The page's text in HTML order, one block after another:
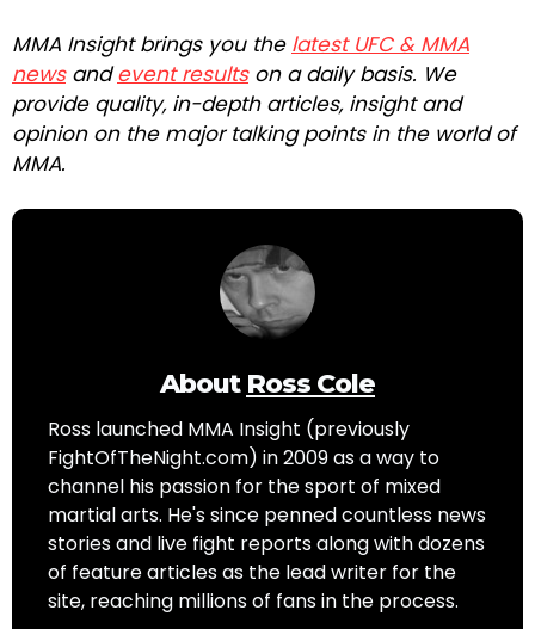
MMA Insight brings you the latest UFC & MMA
newsandevent resultson a daily basis. We
provide quality, in-depth articles, insight and
opinion on the major talking points in the world of
MMA.
About Ross Cole
Ross launched MMA Insight (previously
FightOfTheNight.com) in 2009 as a way to
channel his passion for the sport of mixed
martial arts. He's since penned countless news
stories and live fight reports along with dozens
of feature articles as the lead writer for the
site, reaching millions of fans in the process.